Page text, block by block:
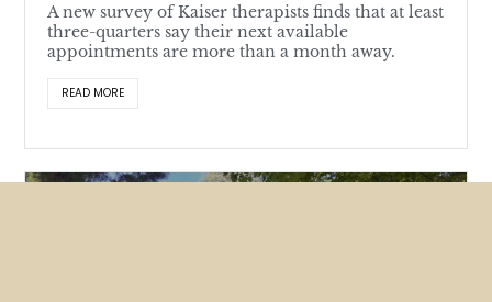
A new survey of Kaiser therapists finds that at least
three-quarters say their next available
appointments are more than a month away.
READ MORE